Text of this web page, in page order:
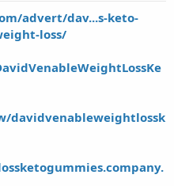
advert/dav...s-keto-
loss/
davidvenableweightlossk